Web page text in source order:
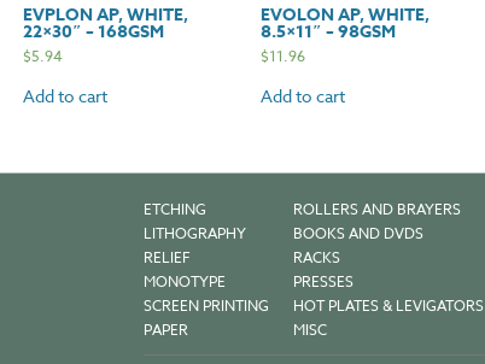
EVPLON AP, WHITE,
22×30″ – 168GSM
$5.94
Add to cart
EVOLON AP, WHITE,
8.5×11″ – 98GSM
$11.96
Add to cart
ETCHING
LITHOGRAPHY
RELIEF
MONOTYPE
SCREEN PRINTING
PAPER
ROLLERS AND BRAYERS
BOOKS AND DVDS
RACKS
PRESSES
HOT PLATES & LEVIGATORS
MISC